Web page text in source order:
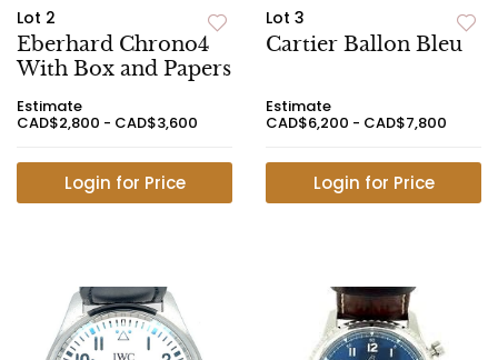
Lot 2
Eberhard Chrono4
With Box and Papers
Estimate
CAD$2,800 - CAD$3,600
Login for Price
Lot 3
Cartier Ballon Bleu
Estimate
CAD$6,200 - CAD$7,800
Login for Price